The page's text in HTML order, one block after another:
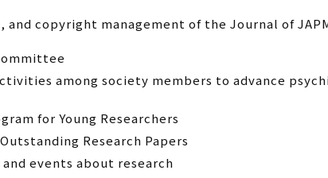
copyright management of the Journal of
among society members to advance
for Young Researchers
Research Papers
events about research